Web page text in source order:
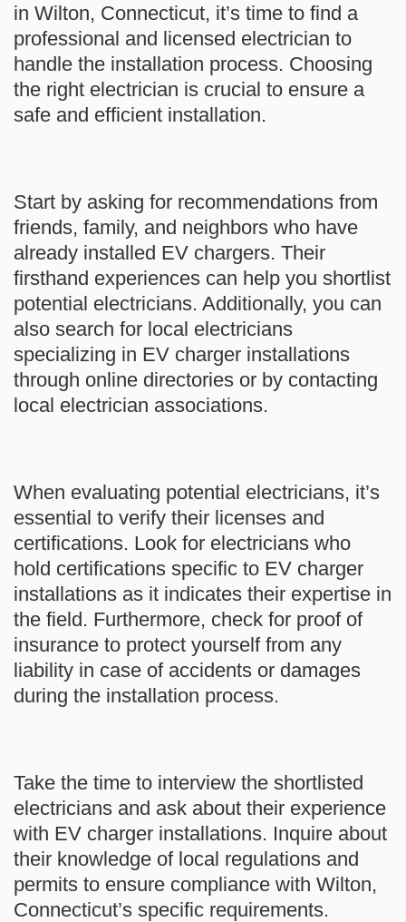
in Wilton, Connecticut, it’s time to find a
professional and licensed electrician to
handle the installation process. Choosing
the right electrician is crucial to ensure a
safe and efficient installation.
Start by asking for recommendations from
friends, family, and neighbors who have
already installed EV chargers. Their
firsthand experiences can help you shortlist
potential electricians. Additionally, you can
also search for local electricians
specializing in EV charger installations
through online directories or by contacting
local electrician associations.
When evaluating potential electricians, it’s
essential to verify their licenses and
certifications. Look for electricians who
hold certifications specific to EV charger
installations as it indicates their expertise in
the field. Furthermore, check for proof of
insurance to protect yourself from any
liability in case of accidents or damages
during the installation process.
Take the time to interview the shortlisted
electricians and ask about their experience
with EV charger installations. Inquire about
their knowledge of local regulations and
permits to ensure compliance with Wilton,
Connecticut’s specific requirements.